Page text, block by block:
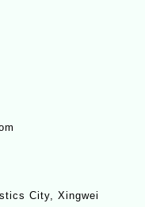
City, Xingwei